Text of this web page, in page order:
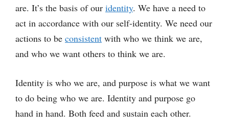
are. It’s the basis of our identity. We have a need to
act in accordance with our self-identity. We need our
actions to be consistent with who we think we are,
and who we want others to think we are.
Identity is who we are, and purpose is what we want
to do being who we are. Identity and purpose go
hand in hand. Both feed and sustain each other.